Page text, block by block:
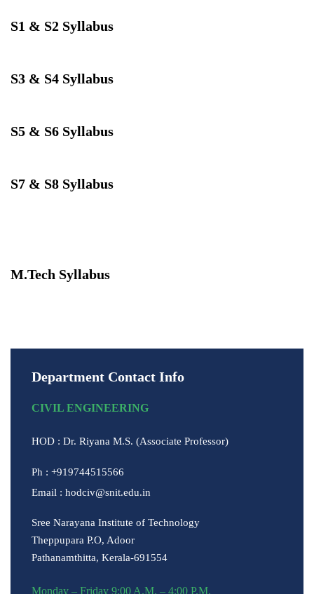
S1 & S2 Syllabus
S3 & S4 Syllabus
S5 & S6 Syllabus
S7 & S8 Syllabus
M.Tech Syllabus
Department Contact Info
CIVIL ENGINEERING
HOD : Dr. Riyana M.S. (Associate Professor)
Ph : +919744515566
Email : hodciv@snit.edu.in
Sree Narayana Institute of Technology
Theppupara P.O, Adoor
Pathanamthitta, Kerala-691554
Monday – Friday 9:00 A.M. – 4:00 P.M.